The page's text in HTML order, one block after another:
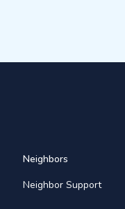
Neighbors
Neighbor Support